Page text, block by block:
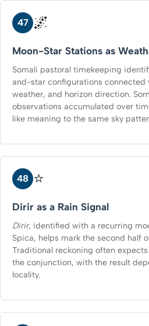
47 🌌
Moon-Star Stations as
Somali pastoral timekeeping
and-star configurations connected
weather, and horizon direction.
observations accumulated over
like meaning to the same sky
48 ⭐
Dirir as a Rain Signal
Dirir, identified with a recurring
Spica, helps mark the second half
Traditional reckoning often
the conjunction, with the result
locality.